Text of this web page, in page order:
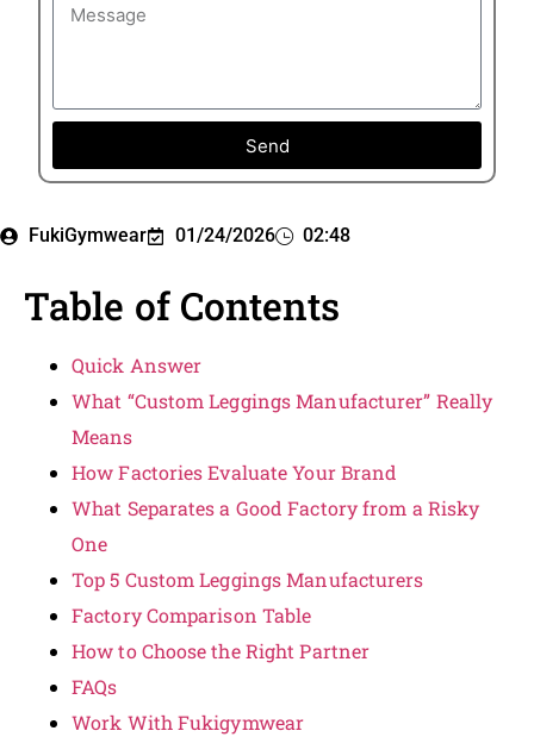
FukiGymwear 01/24/2026 02:48
Table of Contents
Quick Answer
What “Custom Leggings Manufacturer” Really
Means
How Factories Evaluate Your Brand
What Separates a Good Factory from a Risky
One
Top 5 Custom Leggings Manufacturers
Factory Comparison Table
How to Choose the Right Partner
FAQs
Work With Fukigymwear
Send